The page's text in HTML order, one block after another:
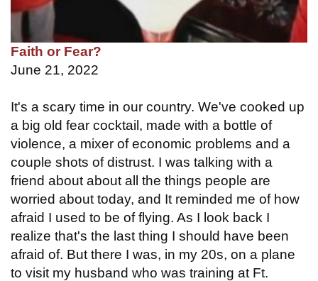
Faith or Fear?
June 21, 2022
It's a scary time in our country. We've cooked up
a big old fear cocktail, made with a bottle of
violence, a mixer of economic problems and a
couple shots of distrust. I was talking with a
friend about about all the things people are
worried about today, and It reminded me of how
afraid I used to be of flying. As I look back I
realize that's the last thing I should have been
afraid of. But there I was, in my 20s, on a plane
to visit my husband who was training at Ft.